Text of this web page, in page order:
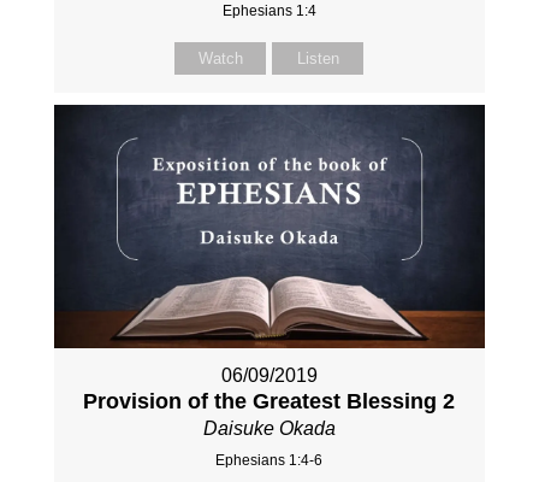
Ephesians 1:4
Watch Listen
06/09/2019
Provision of the Greatest Blessing 2
Daisuke Okada
Ephesians 1:4-6